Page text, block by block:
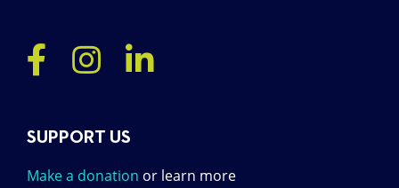
SUPPORT US
Make a donation or learn more